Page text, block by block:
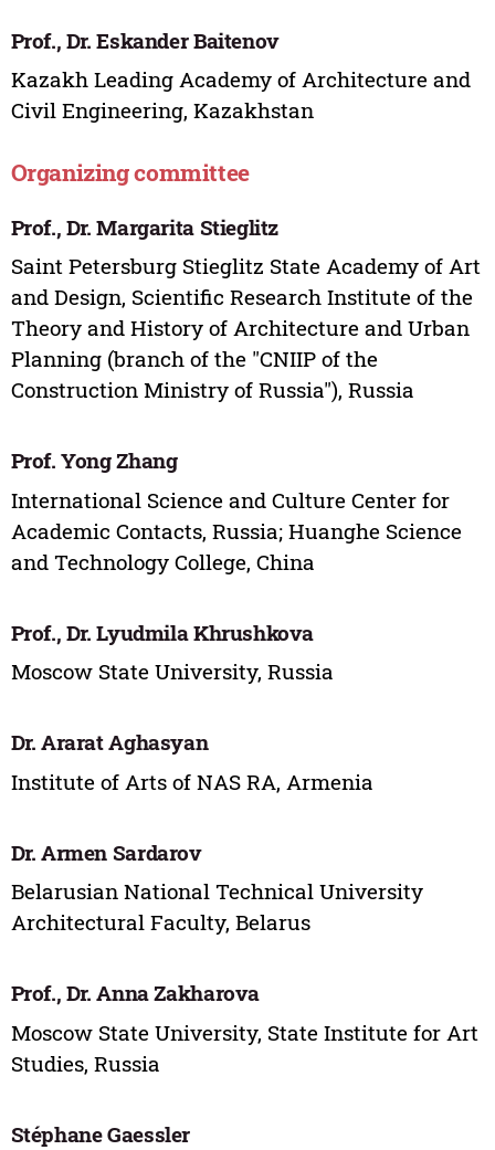
Prof., Dr. Eskander Baitenov
Kazakh Leading Academy of Architecture and
Civil Engineering, Kazakhstan
Organizing committee
Prof., Dr. Margarita Stieglitz
Saint Petersburg Stieglitz State Academy of Art
and Design, Scientific Research Institute of the
Theory and History of Architecture and Urban
Planning (branch of the "CNIIP of the
Construction Ministry of Russia"), Russia
Prof. Yong Zhang
International Science and Culture Center for
Academic Contacts, Russia; Huanghe Science
and Technology College, China
Prof., Dr. Lyudmila Khrushkova
Moscow State University, Russia
Dr. Ararat Aghasyan
Institute of Arts of NAS RA, Armenia
Dr. Armen Sardarov
Belarusian National Technical University
Architectural Faculty, Belarus
Prof., Dr. Anna Zakharova
Moscow State University, State Institute for Art
Studies, Russia
Stéphane Gaessler